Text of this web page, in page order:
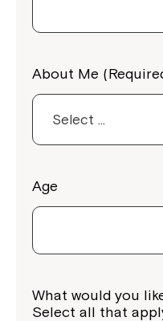
About Me
Age
What would you
Select all that